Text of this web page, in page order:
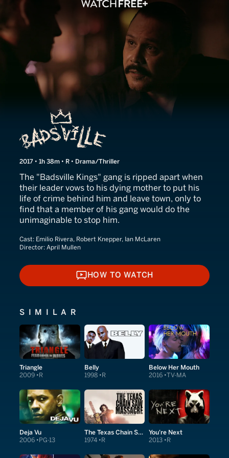
Badsville
2017 • 1h 38m • R • Drama/Thriller
The "Badsville Kings" gang is ripped apart when
their leader vows to his dying mother to put his
life of crime behind him and leave town, only to
find that a member of his gang would do the
unimaginable to stop him.
Cast: Emilio Rivera, Robert Knepper, Ian McLaren
Director: April Mullen
HOW TO WATCH
HOW TO WATCH
SIMILAR
Triangle
2009 R
Belly
1998 R
Below Her Mouth
2016 TV-MA
Deja Vu
2006 PG-13
The Texas Chain Saw Massacre
1974 R
You're Next
2013 R